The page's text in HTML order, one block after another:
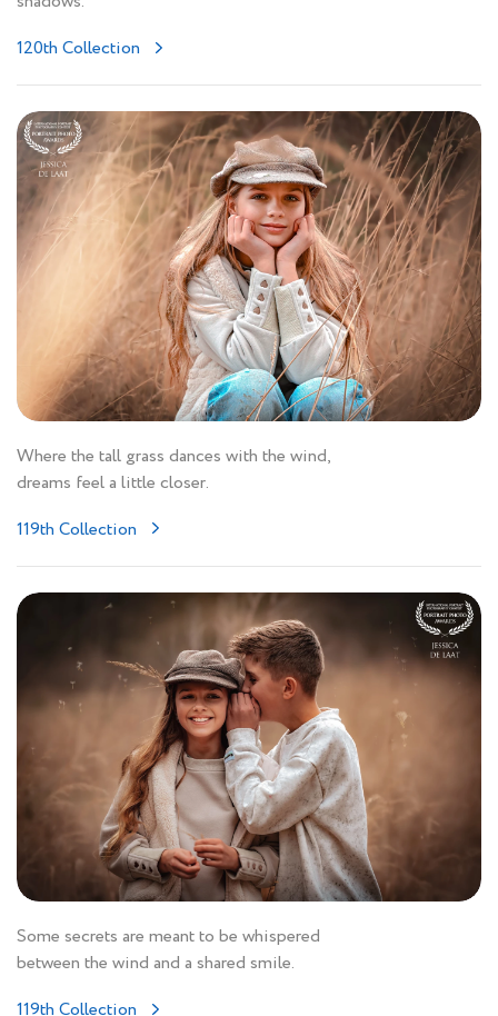
120th Collection
Where the tall grass dances with the wind,
dreams feel a little closer.
119th Collection
Some secrets are meant to be whispered
between the wind and a shared smile.
119th Collection